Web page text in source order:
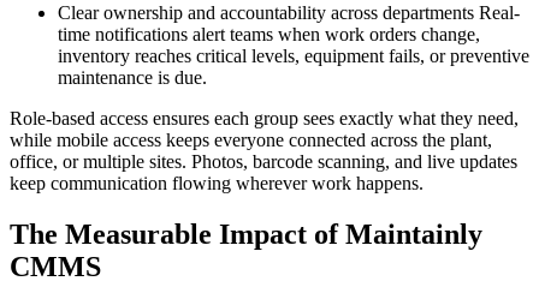
Clear ownership and accountability across departments Real-
time notifications alert teams when work orders change,
inventory reaches critical levels, equipment fails, or preventive
maintenance is due.
Role-based access ensures each group sees exactly what they need,
while mobile access keeps everyone connected across the plant,
office, or multiple sites. Photos, barcode scanning, and live updates
keep communication flowing wherever work happens.
The Measurable Impact of Maintainly
CMMS